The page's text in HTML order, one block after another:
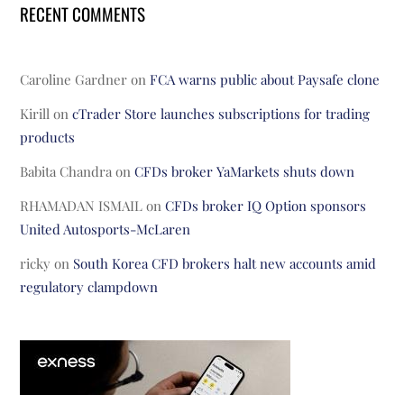
RECENT COMMENTS
Caroline Gardner onFCA warns public about Paysafe clone
Kirill oncTrader Store launches subscriptions for trading
products
Babita Chandra onCFDs broker YaMarkets shuts down
RHAMADAN ISMAIL onCFDs broker IQ Option sponsors
United Autosports-McLaren
ricky on South Korea CFD brokers halt new accounts amid
regulatory clampdown